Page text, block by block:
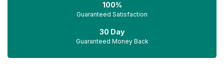
100%
Guaranteed Satisfaction
30 Day
Guaranteed Money Back